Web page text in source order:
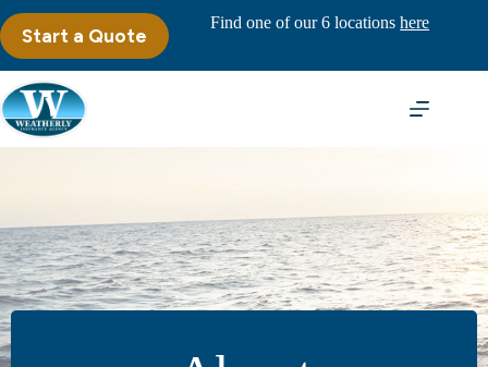
to
content
Start a Quote
Find one of our 6 locationshere